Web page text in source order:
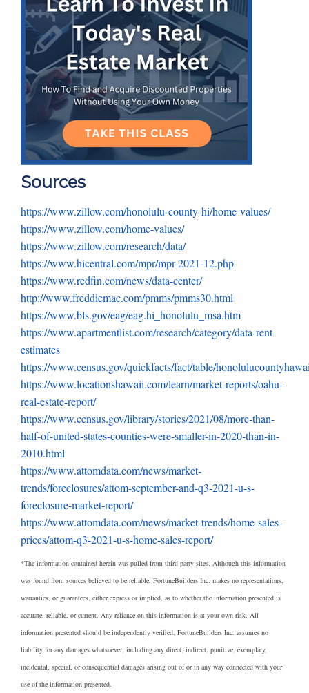
Sources
https://www.zillow.com/honolulu-county-hi/home-values/
https://www.zillow.com/home-values/
https://www.zillow.com/research/data/
https://www.hicentral.com/mpr/mpr-2021-12.php
https://www.redfin.com/news/data-center/
http://www.freddiemac.com/pmms/pmms30.html
https://www.bls.gov/eag/eag.hi_honolulu_msa.htm
https://www.apartmentlist.com/research/category/data-rent-
estimates
https://www.census.gov/quickfacts/fact/table/
https://www.locationshawaii.com/learn/market-reports/oahu-
real-estate-report/
https://www.census.gov/library/stories/2021/08/more-than-
half-of-united-states-counties-were-smaller-in-2020-than-in-
2010.html
https://www.attomdata.com/news/market-
trends/foreclosures/attom-september-and-q3-2021-u-s-
foreclosure-market-report/
https://www.attomdata.com/news/market-trends/home-sales-
prices/attom-q3-2021-u-s-home-sales-report/
*The information contained herein was pulled from third party sites. Although this information
was found from sources believed to be reliable, FortuneBuilders Inc. makes no representations,
warranties, or guarantees, either express or implied, as to whether the information presented is
accurate, reliable, or current. Any reliance on this information is at your own risk. All
information presented should be independently verified. FortuneBuilders Inc. assumes no
liability for any damages whatsoever, including any direct, indirect, punitive, exemplary,
incidental, special, or consequential damages arising out of or in any way connected with your
use of the information presented.